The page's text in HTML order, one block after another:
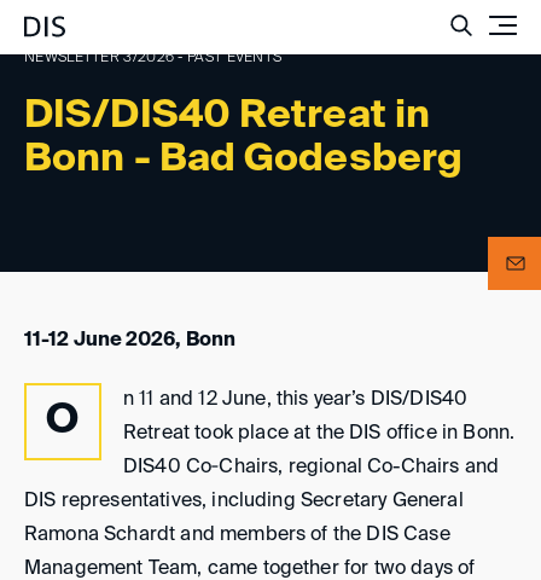
DIS/DIS40 Retreat in
Bonn - Bad Godesberg
NEWSLETTER 3/2026 - PAST EVENTS
11-12 June 2026, Bonn
O
n 11 and 12 June, this year’s DIS/DIS40
Retreat took place at the DIS office in Bonn.
DIS40 Co‑Chairs, regional Co-Chairs and
DIS representatives, including Secretary General
Ramona Schardt and members of the DIS Case
Management Team, came together for two days of